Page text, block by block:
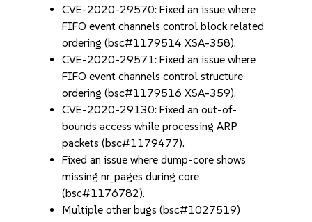
CVE-2020-29570: Fixed an issue where
FIFO event channels control block related
ordering (bsc#1179514 XSA-358).
CVE-2020-29571: Fixed an issue where
FIFO event channels control structure
ordering (bsc#1179516 XSA-359).
CVE-2020-29130: Fixed an out-of-
bounds access while processing ARP
packets (bsc#1179477).
Fixed an issue where dump-core shows
missing nr_pages during core
(bsc#1176782).
Multiple other bugs (bsc#1027519)